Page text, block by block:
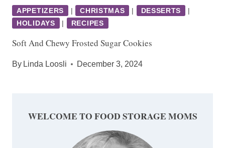
APPETIZERS | CHRISTMAS | DESSERTS
|
HOLIDAYS
| RECIPES
Soft And Chewy Frosted Sugar Cookies
By Linda Loosli December 3, 2024
WELCOME TO FOOD STORAGE MOMS